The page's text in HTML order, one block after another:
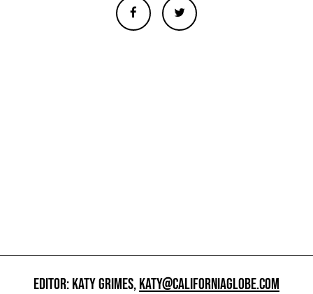
EDITOR: KATY GRIMES,KATY@CALIFORNIAGLOBE.COM